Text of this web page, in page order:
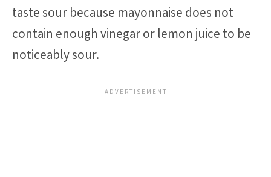
taste sour because mayonnaise does not
contain enough vinegar or lemon juice to be
noticeably sour.